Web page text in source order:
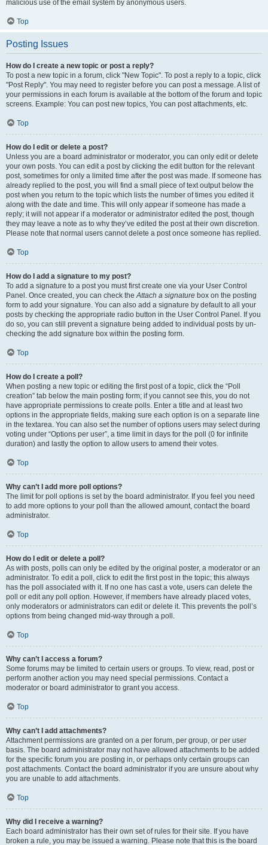
malicious use of the email system by anonymous users.
Top
Posting Issues
How do I create a new topic or post a reply?
To post a new topic in a forum, click "New Topic". To post a reply to a topic, click
"Post Reply". You may need to register before you can post a message. A list of
your permissions in each forum is available at the bottom of the forum and topic
screens. Example: You can post new topics, You can post attachments, etc.
Top
How do I edit or delete a post?
Unless you are a board administrator or moderator, you can only edit or delete
your own posts. You can edit a post by clicking the edit button for the relevant
post, sometimes for only a limited time after the post was made. If someone has
already replied to the post, you will find a small piece of text output below the
post when you return to the topic which lists the number of times you edited it
along with the date and time. This will only appear if someone has made a
reply; it will not appear if a moderator or administrator edited the post, though
they may leave a note as to why they’ve edited the post at their own discretion.
Please note that normal users cannot delete a post once someone has replied.
Top
How do I add a signature to my post?
To add a signature to a post you must first create one via your User Control
Panel. Once created, you can check theAttach a signature box on the posting
form to add your signature. You can also add a signature by default to all your
posts by checking the appropriate radio button in the User Control Panel. If you
do so, you can still prevent a signature being added to individual posts by un-
checking the add signature box within the posting form.
Top
How do I create a poll?
When posting a new topic or editing the first post of a topic, click the “Poll
creation” tab below the main posting form; if you cannot see this, you do not
have appropriate permissions to create polls. Enter a title and at least two
options in the appropriate fields, making sure each option is on a separate line
in the textarea. You can also set the number of options users may select during
voting under “Options per user”, a time limit in days for the poll (0 for infinite
duration) and lastly the option to allow users to amend their votes.
Top
Why can’t I add more poll options?
The limit for poll options is set by the board administrator. If you feel you need
to add more options to your poll than the allowed amount, contact the board
administrator.
Top
How do I edit or delete a poll?
As with posts, polls can only be edited by the original poster, a moderator or an
administrator. To edit a poll, click to edit the first post in the topic; this always
has the poll associated with it. If no one has cast a vote, users can delete the
poll or edit any poll option. However, if members have already placed votes,
only moderators or administrators can edit or delete it. This prevents the poll’s
options from being changed mid-way through a poll.
Top
Why can’t I access a forum?
Some forums may be limited to certain users or groups. To view, read, post or
perform another action you may need special permissions. Contact a
moderator or board administrator to grant you access.
Top
Why can’t I add attachments?
Attachment permissions are granted on a per forum, per group, or per user
basis. The board administrator may not have allowed attachments to be added
for the specific forum you are posting in, or perhaps only certain groups can
post attachments. Contact the board administrator if you are unsure about why
you are unable to add attachments.
Top
Why did I receive a warning?
Each board administrator has their own set of rules for their site. If you have
broken a rule, you may be issued a warning. Please note that this is the board